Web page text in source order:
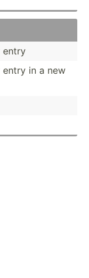
entry
entry in a new